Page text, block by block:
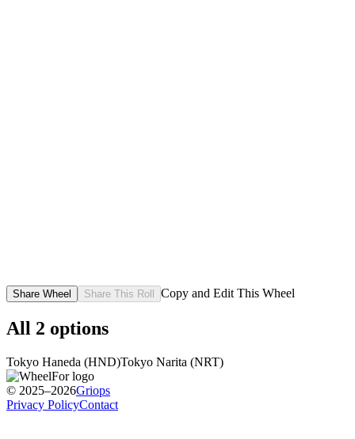
Share Wheel Share This Roll Copy and Edit This Wheel
All 2 options
Tokyo Haneda (HND)Tokyo Narita (NRT)
© 2025–2026Griops
Privacy PolicyContact